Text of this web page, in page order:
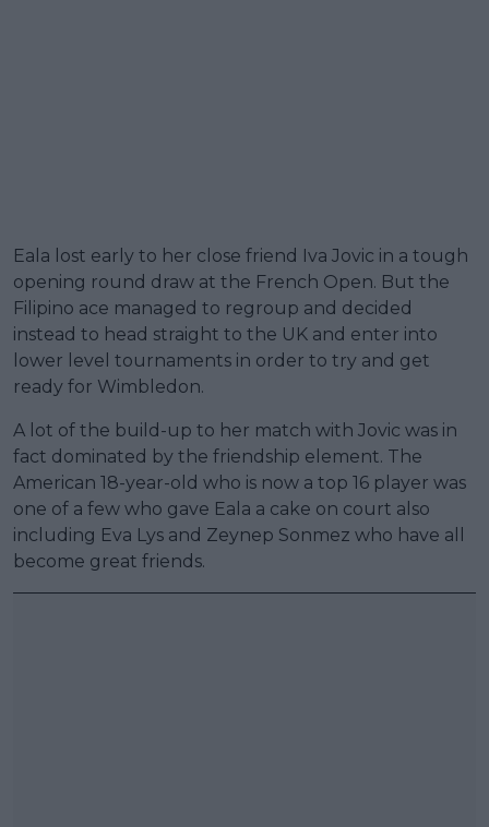
Eala lost early to her close friend Iva Jovic in a tough
opening round draw at the French Open. But the
Filipino ace managed to regroup and decided
instead to head straight to the UK and enter into
lower level tournaments in order to try and get
ready for Wimbledon.
A lot of the build-up to her match with Jovic was in
fact dominated by the friendship element. The
American 18-year-old who is now a top 16 player was
one of a few who gave Eala a cake on court also
including Eva Lys and Zeynep Sonmez who have all
become great friends.